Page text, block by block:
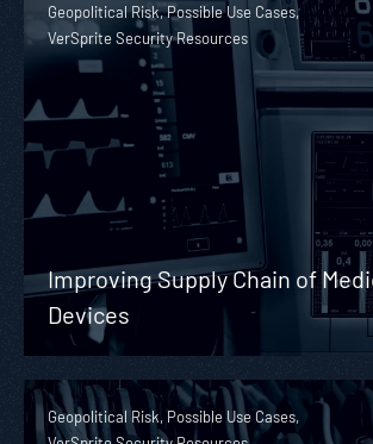
Geopolitical Risk, Possible Use Cases,
VerSprite Security Resources
Improving Supply Chain of
Devices
Geopolitical Risk, Possible Use Cases,